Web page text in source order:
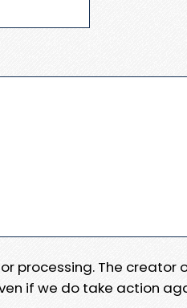
processing. The creator
if we do take action